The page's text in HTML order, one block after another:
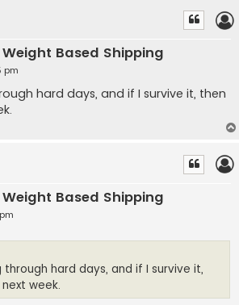
Based Shipping
pm
hard days, and if I survive it, then
Based Shipping
through hard days, and if I survive it,
week.